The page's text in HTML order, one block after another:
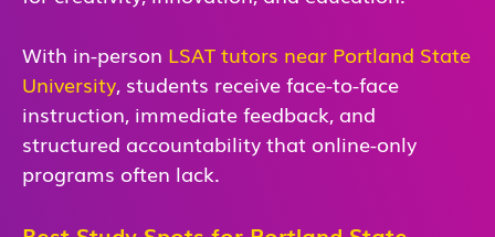
With in-person LSAT tutors near Portland State
University, students receive face-to-face
instruction, immediate feedback, and
structured accountability that online-only
programs often lack.